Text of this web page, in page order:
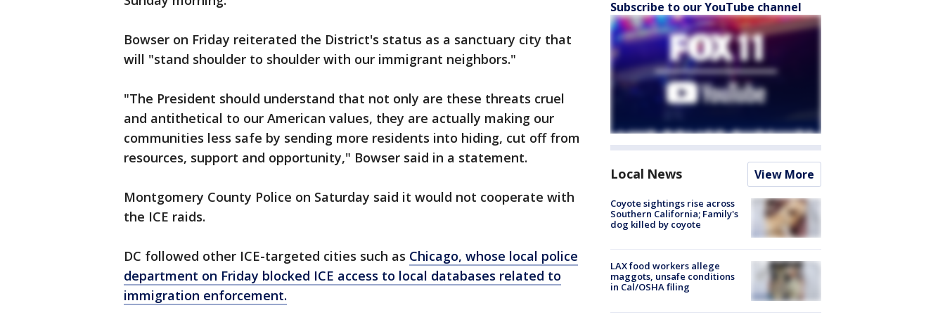
Bowser on Friday reiterated the District's status as a sanctuary city that
will "stand shoulder to shoulder with our immigrant neighbors."
"The President should understand that not only are these threats cruel
and antithetical to our American values, they are actually making our
communities less safe by sending more residents into hiding, cut off from
resources, support and opportunity," Bowser said in a statement.
Montgomery County Police on Saturday said it would not cooperate with
the ICE raids.
DC followed other ICE-targeted cities such as Chicago, whose local police
department on Friday blocked ICE access to local databases related to
immigration enforcement.
Subscribe to our YouTube channel
Local News View More
Coyote sightings rise across
Southern California; Family's
dog killed by coyote
LAX food workers allege
maggots, unsafe conditions
in Cal/OSHA filing